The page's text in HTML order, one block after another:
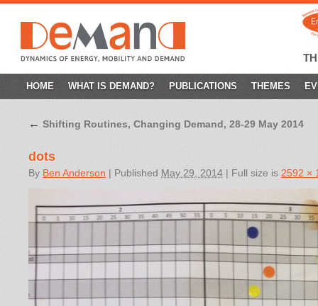
SKIP
HOME WHAT IS DEMAND? PUBLICATIONS THEMES
← Shifting Routines, Changing Demand, 28-29 May 2014
dots
By Ben Anderson | Published May 29, 2014 | Full size is 2592 ×